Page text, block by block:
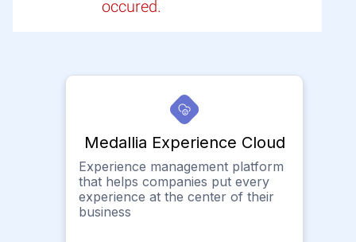
occured.
Medallia Experience Cloud
Experience management platform
that helps companies put every
experience at the center of their
business